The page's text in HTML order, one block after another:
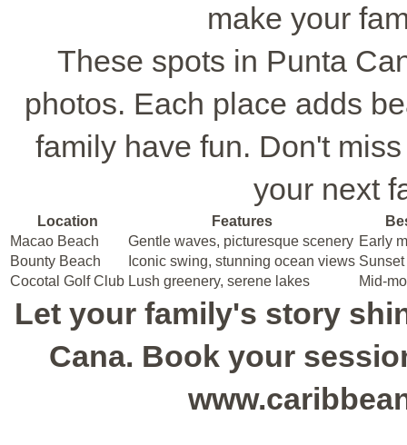
make your
These spots in Punta
photos. Each place adds
family have fun. Don't
your next
Location Features
Macao Beach
Gentle waves, picturesque scenery Early
Bounty Beach
Iconic swing, stunning ocean views
Cocotal Golf Club Lush greenery, serene lakes Mid-
Let your family's story
Cana. Book your